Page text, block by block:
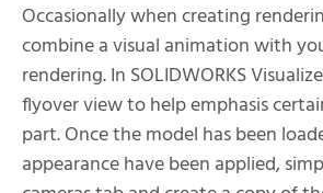
Occasionally when creating
combine a visual animation with
rendering. In SOLIDWORKS
flyover view to help emphasis
part. Once the model has been
appearance have been applied,